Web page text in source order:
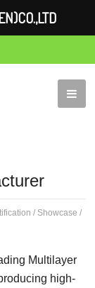
/ Showcase /
Multilayer
high-